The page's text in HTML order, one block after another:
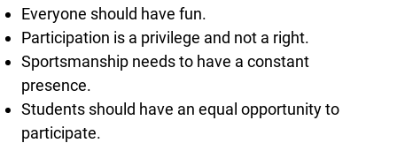
Everyone should have fun.
Participation is a privilege and not a right.
Sportsmanship needs to have a constant
presence.
Students should have an equal opportunity to
participate.